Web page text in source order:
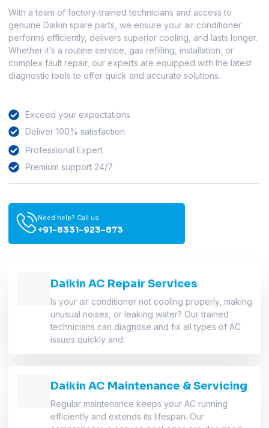
With a team of factory-trained technicians and access to
genuine Daikin spare parts, we ensure your air conditioner
performs efficiently, delivers superior cooling, and lasts longer.
Whether it’s a routine service, gas refilling, installation, or
complex fault repair, our experts are equipped with the latest
diagnostic tools to offer quick and accurate solutions.
Exceed your expectations
Deliver 100% satisfaction
Professional Expert
Premium support 24/7
Need help? Call us
+91-8331-923-873
Daikin AC Repair Services
Is your air conditioner not cooling properly, making
unusual noises, or leaking water? Our trained
technicians can diagnose and fix all types of AC
issues quickly and.
Daikin AC Maintenance & Servicing
Regular maintenance keeps your AC running
efficiently and extends its lifespan. Our